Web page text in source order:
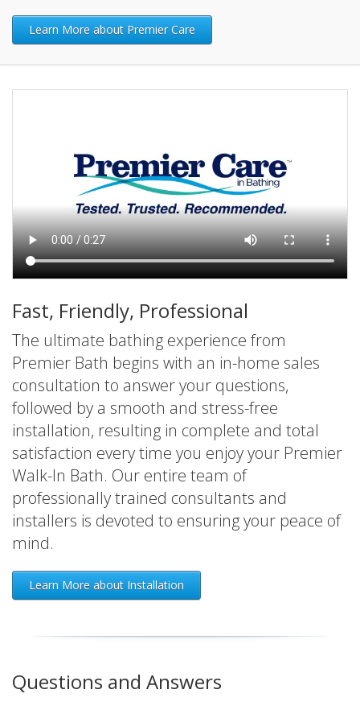
Learn More about Premier Care
Fast, Friendly, Professional
The ultimate bathing experience from
Premier Bath begins with an in-home sales
consultation to answer your questions,
followed by a smooth and stress-free
installation, resulting in complete and total
satisfaction every time you enjoy your Premier
Walk-In Bath. Our entire team of
professionally trained consultants and
installers is devoted to ensuring your peace of
mind.
Learn More about Installation
Questions and Answers